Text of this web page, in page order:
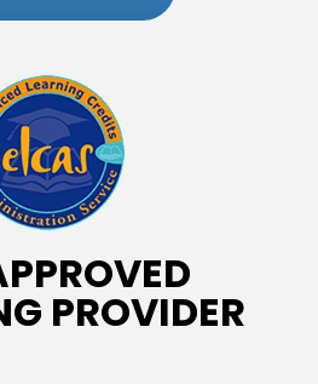
PROVIDER